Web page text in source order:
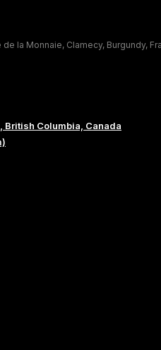
la Monnaie, Clamecy, Burgundy,
British Columbia, Canada